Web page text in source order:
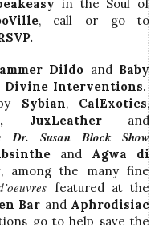
in the Soul of
, call or go to
Dildo and Baby
Divine Interventions.
Sybian, CalExotics,
, JuxLeather and
Dr. Susan Block Show
and Agwa di
, among the many fine
featured at the
Bar and Aphrodisiac
go to help save the